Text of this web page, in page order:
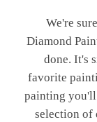
We're
Diamond
done. It's
favorite
painting you'll
selection of